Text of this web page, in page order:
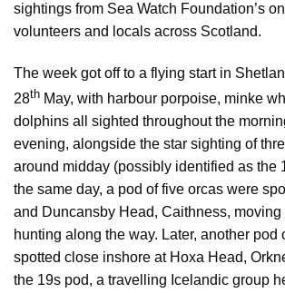
sightings from Sea Watch Foundation’s
volunteers and locals across Scotland.
The week got off to a flying start in
28th May, with harbour porpoise, minke
dolphins all sighted throughout the
evening, alongside the star sighting of
around midday (possibly identified as the
the same day, a pod of five orcas were
and Duncansby Head, Caithness, moving
hunting along the way. Later, another pod
spotted close inshore at Hoxa Head,
the 19s pod, a travelling Icelandic group